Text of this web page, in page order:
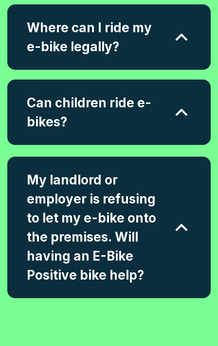
Where can I ride my
e-bike legally?
Can children ride e-
bikes?
My landlord or
employer is refusing
to let my e-bike onto
the premises. Will
having an E-Bike
Positive bike help?